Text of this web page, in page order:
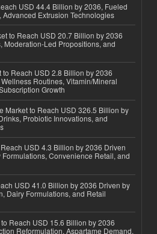
USD 44.4 Billion by 2036, Fueled
Extrusion Technologies
to Reach USD 20.7 Billion by 2036
Moderation-Led Propositions, and
Reach USD 2.8 Billion by 2036
Routines, Vitamin/Mineral
Growth
Market to Reach USD 326.5 Billion by
Probiotic Innovations, and
USD 4.3 Billion by 2036 Driven
Convenience Retail, and
USD 41.0 Billion by 2036 Driven by
Dairy Formulations, and Retail
Reach USD 15.6 Billion by 2036
Reformulation, Aspartame Demand,